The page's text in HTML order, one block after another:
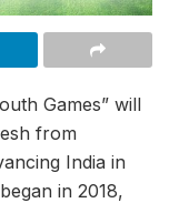
Games” will
from
India in
in 2018,